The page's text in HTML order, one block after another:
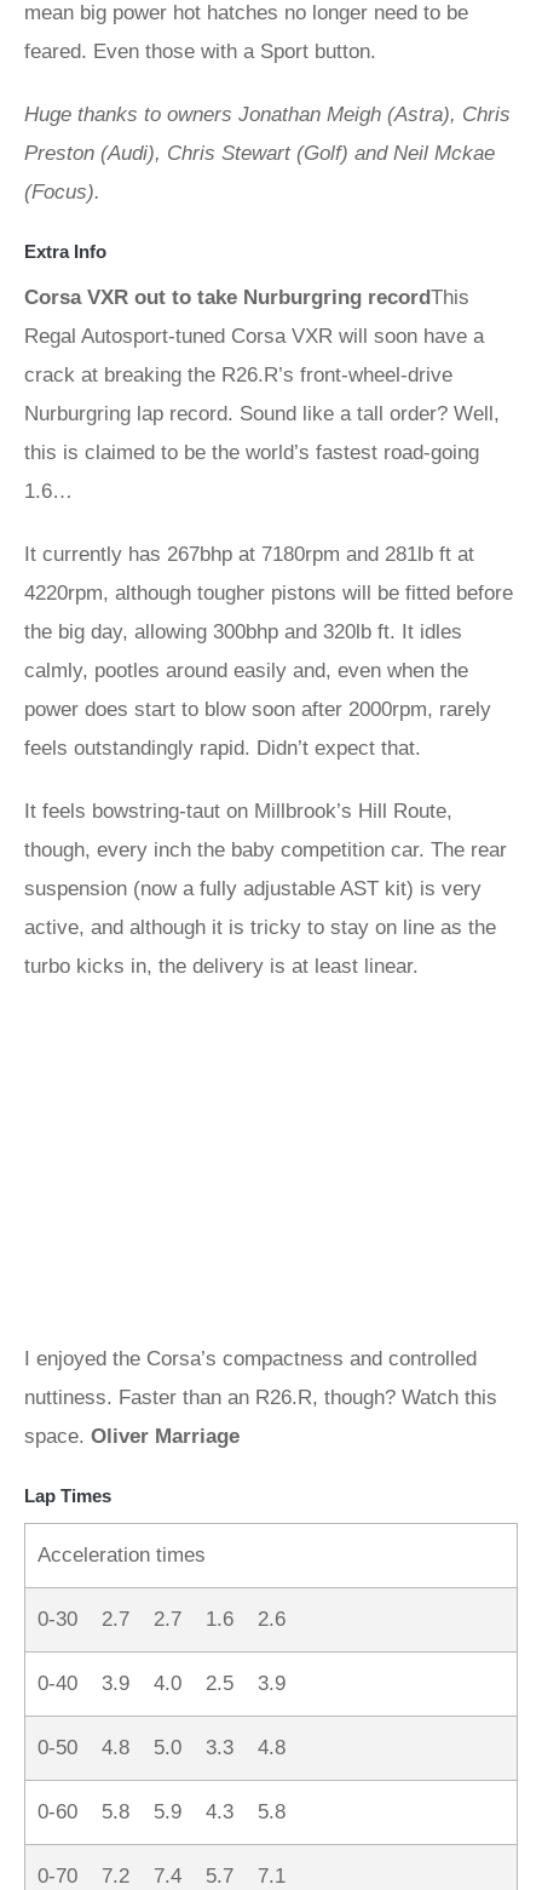
mean big power hot hatches no longer need to be
feared. Even those with a Sport button.
Huge thanks to owners Jonathan Meigh (Astra), Chris
Preston (Audi), Chris Stewart (Golf) and Neil Mckae
(Focus).
Extra Info
Corsa VXR out to take Nurburgring recordThis
Regal Autosport-tuned Corsa VXR will soon have a
crack at breaking the R26.R’s front-wheel-drive
Nurburgring lap record. Sound like a tall order? Well,
this is claimed to be the world’s fastest road-going
1.6…
It currently has 267bhp at 7180rpm and 281lb ft at
4220rpm, although tougher pistons will be fitted before
the big day, allowing 300bhp and 320lb ft. It idles
calmly, pootles around easily and, even when the
power does start to blow soon after 2000rpm, rarely
feels outstandingly rapid. Didn’t expect that.
It feels bowstring-taut on Millbrook’s Hill Route,
though, every inch the baby competition car. The rear
suspension (now a fully adjustable AST kit) is very
active, and although it is tricky to stay on line as the
turbo kicks in, the delivery is at least linear.
I enjoyed the Corsa’s compactness and controlled
nuttiness. Faster than an R26.R, though? Watch this
space. Oliver Marriage
Lap Times
Acceleration times
0-30 2.7 2.7 1.6 2.6
0-40 3.9 4.0 2.5 3.9
0-50 4.8 5.0 3.3 4.8
0-60 5.8 5.9 4.3 5.8
0-70 7.2 7.4 5.7 7.1